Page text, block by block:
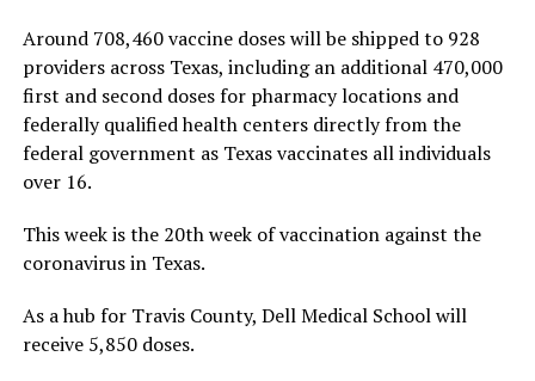
Around 708,460 vaccine doses will be shipped to 928
providers across Texas, including an additional 470,000
first and second doses for pharmacy locations and
federally qualified health centers directly from the
federal government as Texas vaccinates all individuals
over 16.
This week is the 20th week of vaccination against the
coronavirus in Texas.
As a hub for Travis County, Dell Medical School will
receive 5,850 doses.